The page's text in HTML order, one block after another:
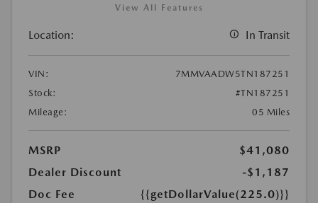
View All Features
Location: In Transit
VIN:
7MMVAADW5TN187251
Stock:
#TN187251
Mileage:
05 Miles
MSRP
$41,080
Dealer Discount
-$1,187
Doc Fee
{{getDollarValue(225.0)}}